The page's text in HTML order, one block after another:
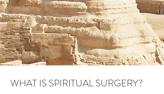
WHAT IS SPIRITUAL SURGERY?